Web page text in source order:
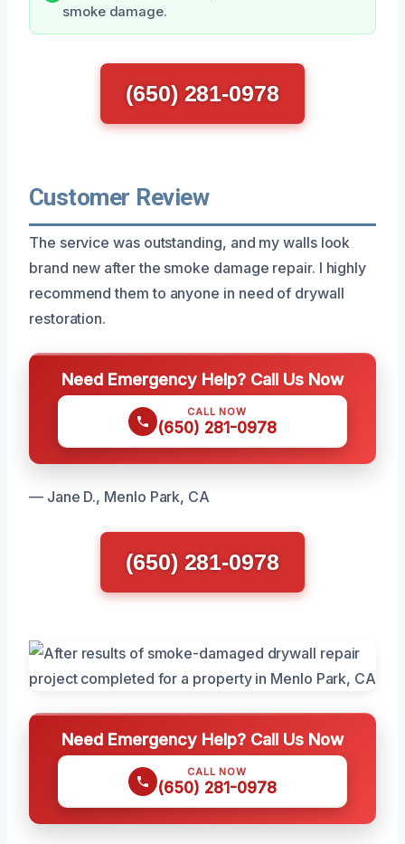
smoke damage.
(650) 281-0978
Customer Review
The service was outstanding, and my walls look
brand new after the smoke damage repair. I highly
recommend them to anyone in need of drywall
restoration.
Need Emergency Help? Call Us Now
CALL NOW
(650) 281-0978
— Jane D., Menlo Park, CA
(650) 281-0978
Need Emergency Help? Call Us Now
CALL NOW
(650) 281-0978